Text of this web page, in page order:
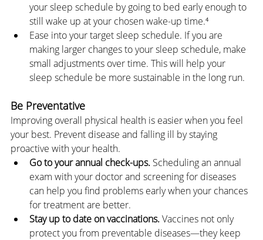
your sleep schedule by going to bed early enough to
still wake up at your chosen wake-up time.⁴
Ease into your target sleep schedule. If you are
making larger changes to your sleep schedule, make
small adjustments over time. This will help your
sleep schedule be more sustainable in the long run.
Be Preventative
Improving overall physical health is easier when you feel
your best. Prevent disease and falling ill by staying
proactive with your health.
Go to your annual check-ups. Scheduling an annual
exam with your doctor and screening for diseases
can help you find problems early when your chances
for treatment are better.
Stay up to date on vaccinations. Vaccines not only
protect you from preventable diseases—they keep